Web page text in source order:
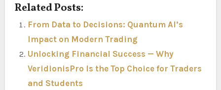
Related Posts:
From Data to Decisions: Quantum AI’s
Impact on Modern Trading
Unlocking Financial Success — Why
VeridionisPro Is the Top Choice for Traders
and Students